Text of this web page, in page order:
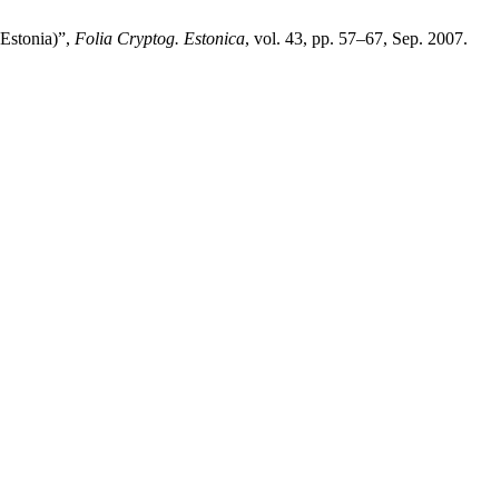
Folia Cryptog. Estonica, vol. 43, pp. 57–67, Sep. 2007.